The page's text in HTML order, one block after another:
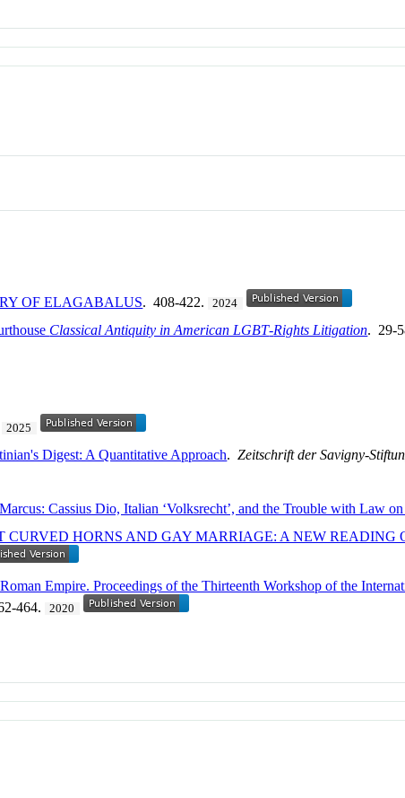
OF ELAGABALUS. 408-422. 2024
Classical Antiquity in American LGBT-Rights Litigation. 29-
2025
Digest: A Quantitative Approach.Zeitschrift der Savigny-
Cassius Dio, Italian ‘Volksrecht’, and the Trouble with Law
HORNS AND GAY MARRIAGE: A NEW READING
Empire. Proceedings of the Thirteenth Workshop of the
464. 2020